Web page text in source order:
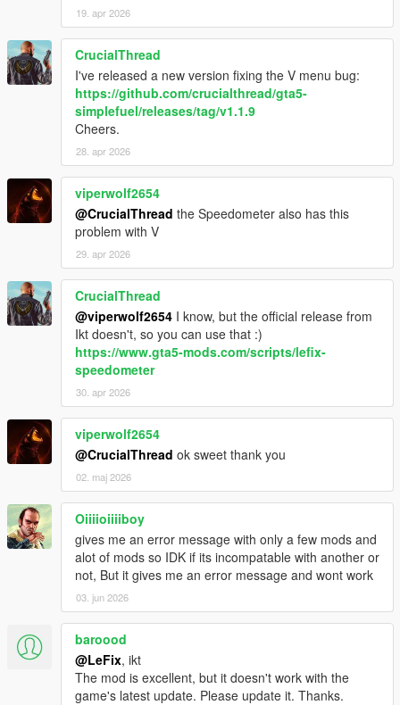
19. apr 2026
CrucialThread
I've released a new version fixing the V menu bug:
https://github.com/crucialthread/gta5-
simplefuel/releases/tag/v1.1.9
Cheers.
28. apr 2026
viperwolf2654
@CrucialThread the Speedometer also has this
problem with V
29. apr 2026
CrucialThread
@viperwolf2654 I know, but the official release from
Ikt doesn't, so you can use that :)
https://www.gta5-mods.com/scripts/lefix-
speedometer
30. apr 2026
viperwolf2654
@CrucialThread ok sweet thank you
02. maj 2026
Oiiiioiiiiboy
gives me an error message with only a few mods and
alot of mods so IDK if its incompatable with another or
not, But it gives me an error message and wont work
03. jun 2026
baroood
@LeFix, ikt
The mod is excellent, but it doesn't work with the
game's latest update. Please update it. Thanks.